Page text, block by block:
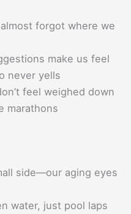
forgot where we
make us feel
never yells
feel weighed down
marathons
side—our aging eyes
water, just pool laps